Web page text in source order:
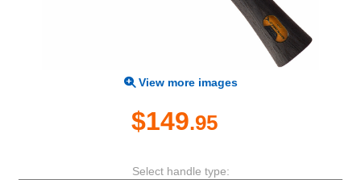
View more images
$149.95
Select handle type: